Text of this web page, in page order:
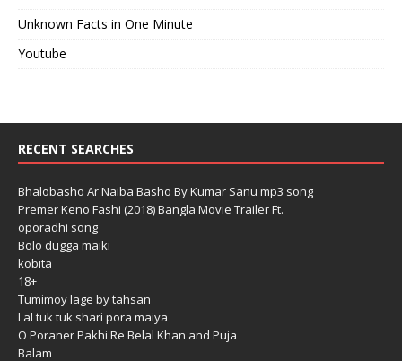
Unknown Facts in One Minute
Youtube
RECENT SEARCHES
Bhalobasho Ar Naiba Basho By Kumar Sanu mp3 song
Premer Keno Fashi (2018) Bangla Movie Trailer Ft.
oporadhi song
Bolo dugga maiki
kobita
18+
Tumimoy lage by tahsan
Lal tuk tuk shari pora maiya
O Poraner Pakhi Re Belal Khan and Puja
Balam